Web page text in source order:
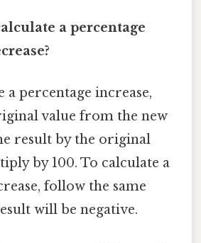
a percentage
a percentage increase,
value from the new
result by the original
by 100. To calculate a
follow the same
will be negative.